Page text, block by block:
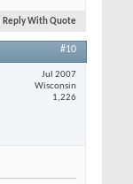
Reply With Quote
#10
Jul 2007
Wisconsin
1,226